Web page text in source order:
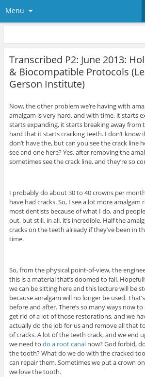
Menu
Transcribed P2: June 2013:
& Biocompatible Protocols
Gerson Institute)
Now, the other problem we’re having with
amalgam is very hard, and with time, it starts
starts expanding, it starts breaking away from
hard that it starts cracking teeth. I don’t know
don’t have the, but can you see the crack line
see and one here? Yes, after removing the
sometimes see the crack line, and they’re so
I probably do about 30 to 40 crowns per
have had cracks. So, I see a lot more
most dentists because of what I do, and
out, but still, in all, it’s incredible. Half the
cracks on the teeth already if they’ve been in
time.
So, from the physical point-of-view, the
this is a material that’s doomed to fail.
we can be sitting here and this lecture will be
because amalgam will no longer be used.
before and after. There’s so many ways now
get rid of a lot of those restorations, and we
actually do the job for us and remove all that
of cracks. A lot of the teeth crack, and we end
we need to do a root canal now? God forbid,
the tooth? What do we do with the cracked
can repair them. Sometimes we put a crown
we lose the tooth.